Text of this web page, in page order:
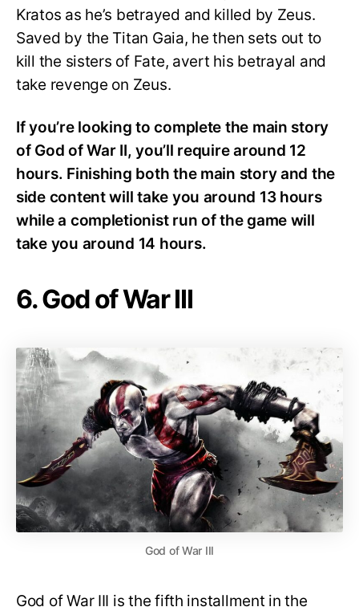
Kratos as he’s betrayed and killed by Zeus.
Saved by the Titan Gaia, he then sets out to
kill the sisters of Fate, avert his betrayal and
take revenge on Zeus.
If you’re looking to complete the main story
of God of War II, you’ll require around 12
hours. Finishing both the main story and the
side content will take you around 13 hours
while a completionist run of the game will
take you around 14 hours.
6. God of War III
God of War III
God of War III is the fifth installment in the